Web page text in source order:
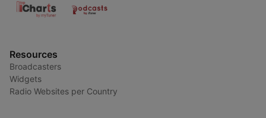
Resources
Broadcasters
Widgets
Radio Websites per Country